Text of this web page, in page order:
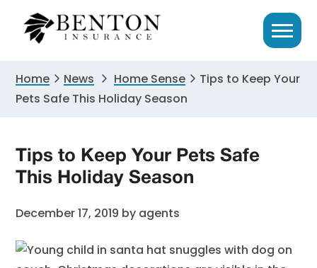
primary
primary
Home News Home Sense
Tips to Keep Your
Pets Safe This Holiday Season
Tips to Keep Your Pets Safe
This Holiday Season
December 17, 2019 by agents